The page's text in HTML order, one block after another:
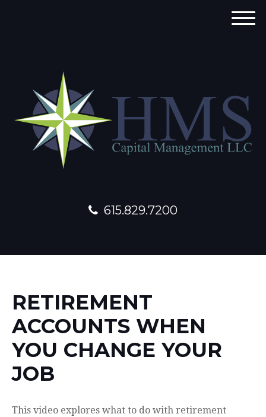
615.829.7200
M
RETIREMENT
ACCOUNTS WHEN
YOU CHANGE YOUR
JOB
This video explores what to do with retirement